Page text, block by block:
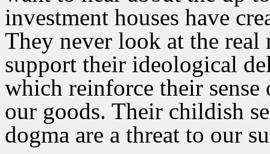
investment houses have
They never look at the
support their ideological
which reinforce their
our goods. Their childish
dogma are a threat to our